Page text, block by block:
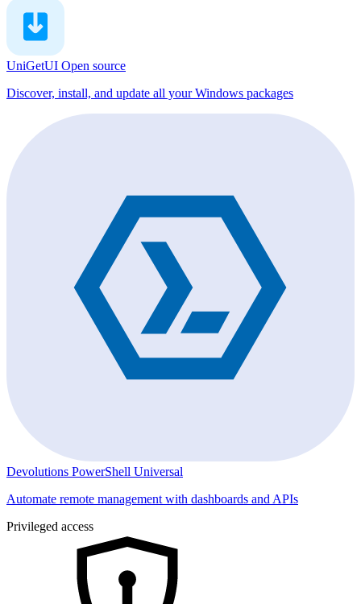
UniGetUI Open source
Discover, install, and update all your Windows packages
Devolutions PowerShell Universal
Automate remote management with dashboards and APIs
Privileged access